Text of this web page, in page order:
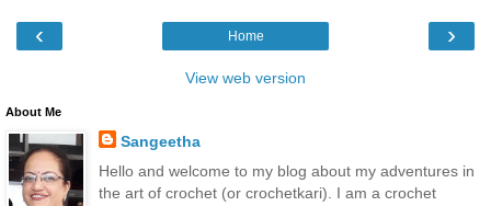
‹ ›
Home
View web version
About Me
Sangeetha
Hello and welcome to my blog about my adventures in
the art of crochet (or crochetkari). I am a crochet